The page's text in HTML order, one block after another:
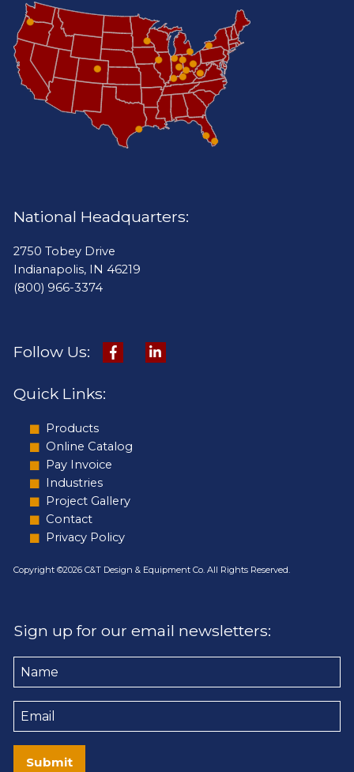
National Headquarters:
2750 Tobey Drive
Indianapolis, IN 46219
(800) 966-3374
Follow Us:
Quick Links:
Products
Online Catalog
Pay Invoice
Industries
Project Gallery
Contact
Privacy Policy
Copyright ©2026 C&T Design & Equipment Co. All Rights Reserved.
Sign up for our email newsletters:
Name
Email
Submit